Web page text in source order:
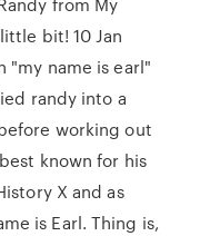
bit! 10 Jan
"my name is earl"
randy into a
working out
known for his
X and as
is Earl. Thing is,